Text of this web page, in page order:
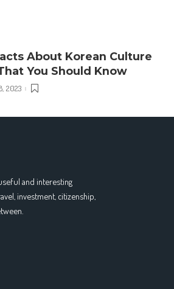
About Korean Culture
You Should Know
2023
and interesting
investment, citizenship,